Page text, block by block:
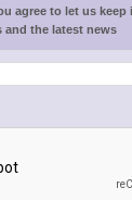
agree to let us
and the latest news